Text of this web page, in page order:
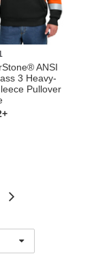
ANSI
3 Heavy-
Pullover